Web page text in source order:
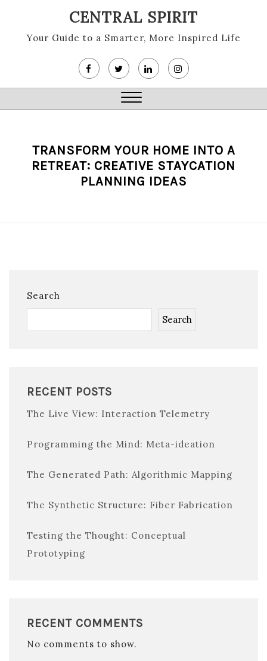
content
CENTRAL SPIRIT
Your Guide to a Smarter, More Inspired Life
Close
TRANSFORM YOUR HOME INTO A
RETREAT: CREATIVE STAYCATION
PLANNING IDEAS
Search
Search
RECENT POSTS
The Live View: Interaction Telemetry
Programming the Mind: Meta-ideation
The Generated Path: Algorithmic Mapping
The Synthetic Structure: Fiber Fabrication
Testing the Thought: Conceptual
Prototyping
RECENT COMMENTS
No comments to show.